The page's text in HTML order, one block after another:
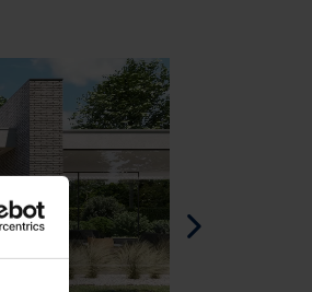
Svedese - Svezia
English - Ireland
English - Canada
Middle East
Russian - Russia
Chinese - China